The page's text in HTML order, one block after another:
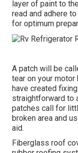
layer of paint to
read and adhere
for optimum
A patch will be
tear on your motor
have created
straightforward to
patches call for
broken area and
aid.
Fiberglass roof